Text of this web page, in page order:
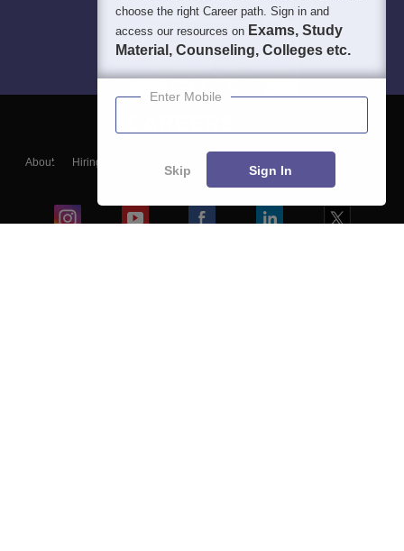
About Hiring
Blogs
choose the right Career path. Sign in and
access our resources on Exams, Study
Material, Counseling, Colleges etc.
Enter Mobile
Skip Sign In